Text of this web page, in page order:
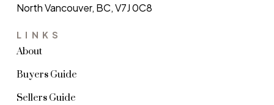
LINKS
About
Buyers Guide
Sellers Guide
North Vancouver, BC, V7J 0C8